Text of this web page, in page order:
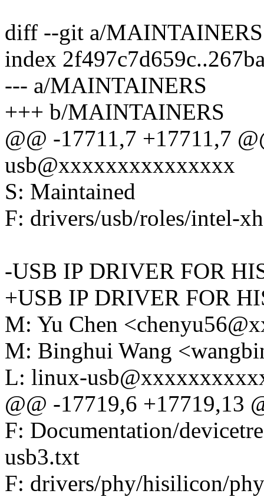
diff --git a/
index
--- a/MAINTAINERS
+++ b/MAINTAINERS
@@ -17711,7 +17711,7
usb@xxxxxxxxxxxxxxx
S: Maintained
F: drivers/usb/roles/intel-
-USB IP DRIVER FOR
+USB IP DRIVER FOR
M: Yu Chen
M: Binghui Wang
L: linux-
@@ -17719,6 +17719,13
F: Documentation/
usb3.txt
F: drivers/phy/hisilicon/